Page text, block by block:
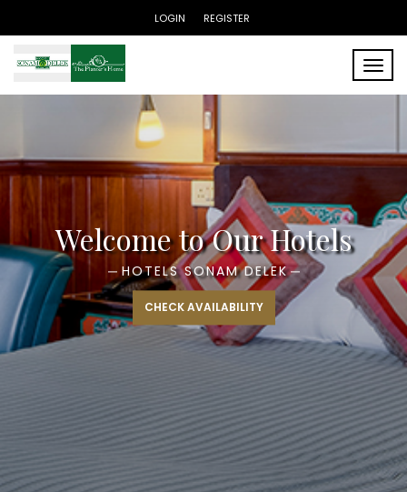
LOGIN REGISTER
Enjoy a Luxury Experience
HOTELS THE PLANTERS HOME
CHECK AVAILABILITY